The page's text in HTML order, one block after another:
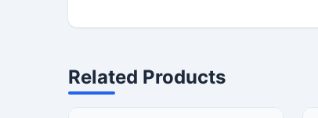
Related Products